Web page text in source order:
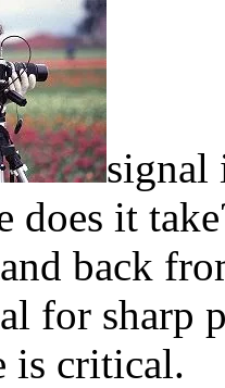
signal
does it
back
for sharp
is critical.